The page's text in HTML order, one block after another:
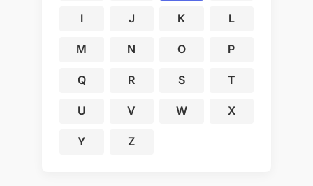
I J K L
M N O P
Q R S T
U V W X
Y Z